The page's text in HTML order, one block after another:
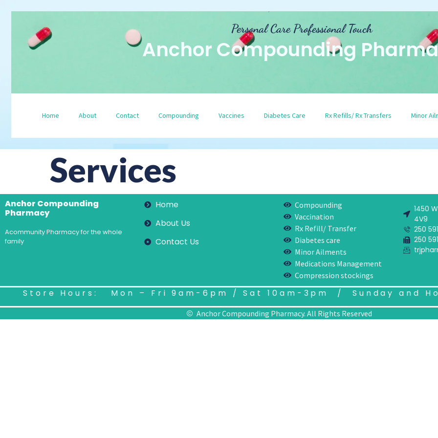
Personal Care Professional Touch
Anchor Compounding
Home About Contact Compounding Vaccines Diabetes Care Rx Refills/ Rx Transfers Minor
Services
Anchor Compounding
Pharmacy
Acommunity Pharmacy for the whole
family
Home
About Us
Contact Us
Compounding
Vaccination
Rx Refill/ Transfer
Diabetes care
Minor Ailments
Medications Management
Compression stockings
1450
4V9
250
250
Store Hours: Mon – Fri 9am-6pm / Sat 10am-3pm / Sunday and
Anchor Compounding Pharmacy. All Rights Reserved